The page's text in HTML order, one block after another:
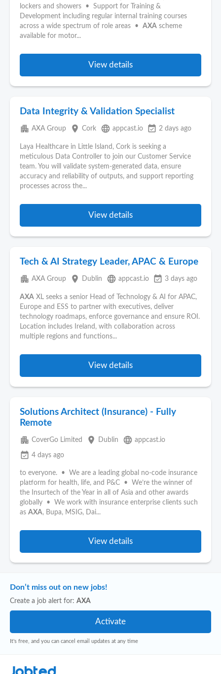
lockers and showers • Support for Training &
Development including regular internal training courses
across a wide spectrum of role areas • AXA scheme
available for motor...
View details
Data Integrity & Validation Specialist
apartment AXA Group place Cork language appcast.io event_available 2 days ago
Laya Healthcare in Little Island, Cork is seeking a
meticulous Data Controller to join our Customer Service
team. You will validate system-generated data, ensure
accuracy and reliability of outputs, and support reporting
processes across the...
View details
Tech & AI Strategy Leader, APAC & Europe
apartment AXA Group place Dublin language appcast.io event_available 3 days ago
AXA XL seeks a senior Head of Technology & AI for APAC,
Europe and ESS to partner with executives, deliver
technology roadmaps, enforce governance and ensure ROI.
Location includes Ireland, with collaboration across
multiple regions and functions...
View details
Solutions Architect (Insurance) - Fully
Remote
apartment CoverGo Limited place Dublin language appcast.io
event_available 4 days ago
to everyone. • We are a leading global no-code insurance
platform for health, life, and P&C • We’re the winner of
the Insurtech of the Year in all of Asia and other awards
globally • We work with insurance enterprise clients such
as AXA, Bupa, MSIG, Dai...
View details
Don’t miss out on new jobs!
Create a job alert for: AXA
It's free, and you can cancel email updates at any time